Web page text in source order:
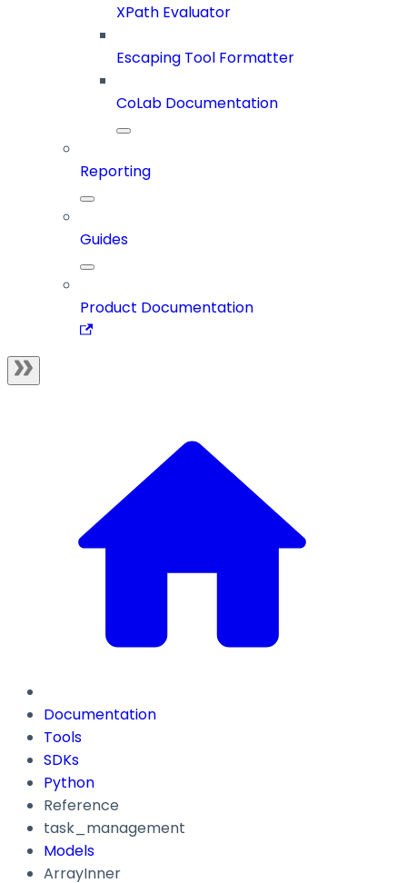
XPath Evaluator
Escaping Tool Formatter
CoLab Documentation
Reporting
Guides
Product Documentation
Documentation
Tools
SDKs
Python
Reference
task_management
Models
ArrayInner